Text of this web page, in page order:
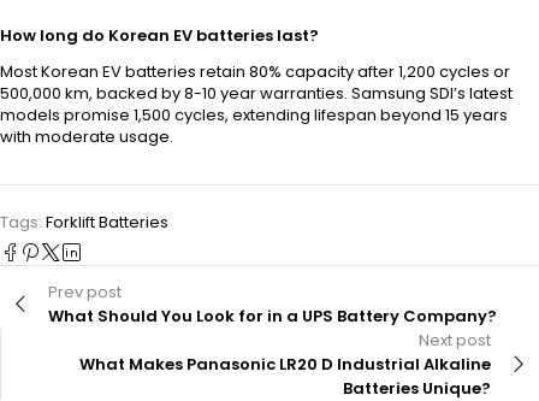
How long do Korean EV batteries last?
Most Korean EV batteries retain 80% capacity after 1,200 cycles or
500,000 km, backed by 8-10 year warranties. Samsung SDI’s latest
models promise 1,500 cycles, extending lifespan beyond 15 years
with moderate usage.
Tags: Forklift Batteries
Prev post
What Should You Look for in a UPS Battery Company?
Next post
What Makes Panasonic LR20 D Industrial Alkaline
Batteries Unique?